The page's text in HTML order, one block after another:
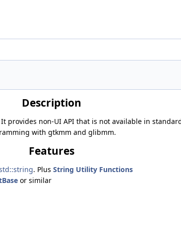
Description
non-UI API that is not available in
with gtkmm and glibmm.
Features
. Plus String Utility Functions
or similar